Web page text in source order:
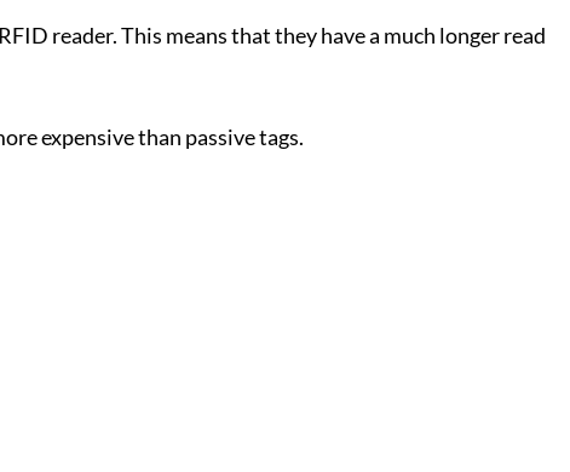
reader. This means that they have a much longer read
expensive than passive tags.